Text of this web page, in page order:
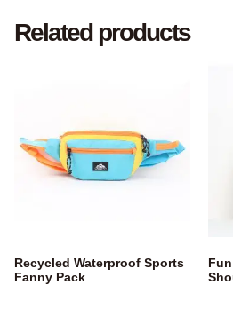
Related products
Recycled Waterproof Sports
Fanny Pack